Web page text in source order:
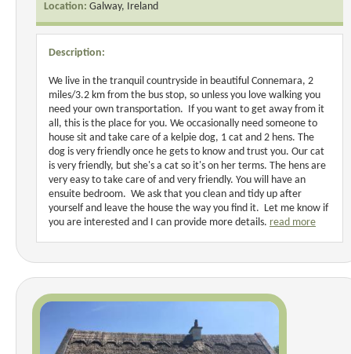
Location: Galway, Ireland
Description:
We live in the tranquil countryside in beautiful Connemara, 2
miles/3.2 km from the bus stop, so unless you love walking you
need your own transportation. If you want to get away from it
all, this is the place for you. We occasionally need someone to
house sit and take care of a kelpie dog, 1 cat and 2 hens. The
dog is very friendly once he gets to know and trust you. Our cat
is very friendly, but she's a cat so it's on her terms. The hens are
very easy to take care of and very friendly. You will have an
ensuite bedroom. We ask that you clean and tidy up after
yourself and leave the house the way you find it. Let me know if
you are interested and I can provide more details. read more